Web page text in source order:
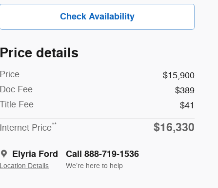
Check Availability
Price details
Price
$15,900
Doc Fee
$389
Title Fee
$41
Internet Price** $16,330
Elyria Ford
Location Details
Call 888-719-1536
We’re here to help